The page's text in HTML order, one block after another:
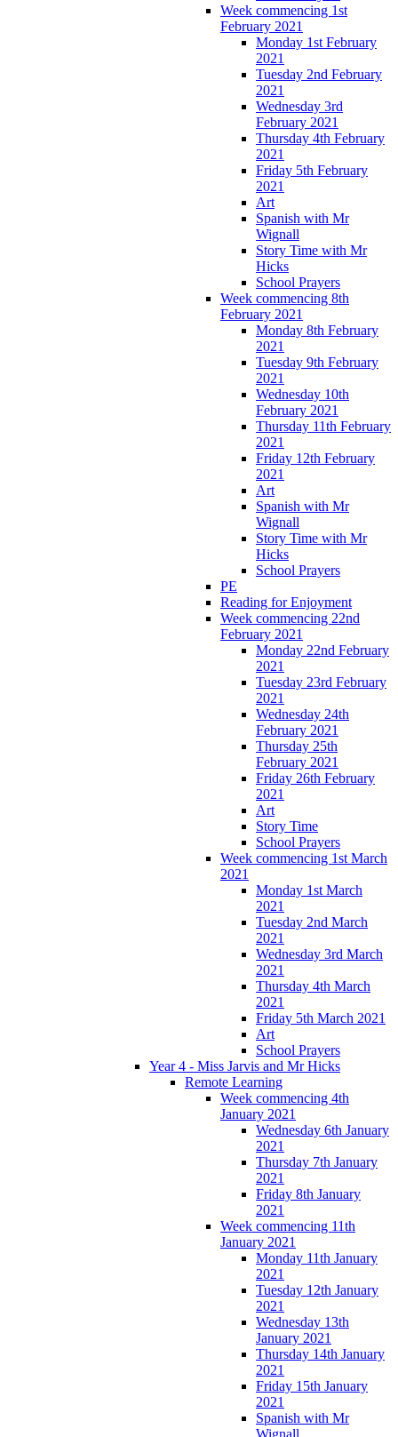
Week commencing 1st
February 2021
Monday 1st February
2021
Tuesday 2nd February
2021
Wednesday 3rd
February 2021
Thursday 4th February
2021
Friday 5th February
2021
Art
Spanish with Mr
Wignall
Story Time with Mr
Hicks
School Prayers
Week commencing 8th
February 2021
Monday 8th February
2021
Tuesday 9th February
2021
Wednesday 10th
February 2021
Thursday 11th February
2021
Friday 12th February
2021
Art
Spanish with Mr
Wignall
Story Time with Mr
Hicks
School Prayers
PE
Reading for Enjoyment
Week commencing 22nd
February 2021
Monday 22nd February
2021
Tuesday 23rd February
2021
Wednesday 24th
February 2021
Thursday 25th
February 2021
Friday 26th February
2021
Art
Story Time
School Prayers
Week commencing 1st March
2021
Monday 1st March
2021
Tuesday 2nd March
2021
Wednesday 3rd March
2021
Thursday 4th March
2021
Friday 5th March 2021
Art
School Prayers
Year 4 - Miss Jarvis and Mr Hicks
Remote Learning
Week commencing 4th
January 2021
Wednesday 6th January
2021
Thursday 7th January
2021
Friday 8th January
2021
Week commencing 11th
January 2021
Monday 11th January
2021
Tuesday 12th January
2021
Wednesday 13th
January 2021
Thursday 14th January
2021
Friday 15th January
2021
Spanish with Mr
Wignall